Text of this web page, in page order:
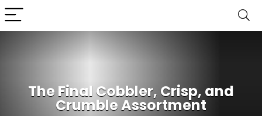
The Final Cobbler, Crisp, and
Crumble Assortment